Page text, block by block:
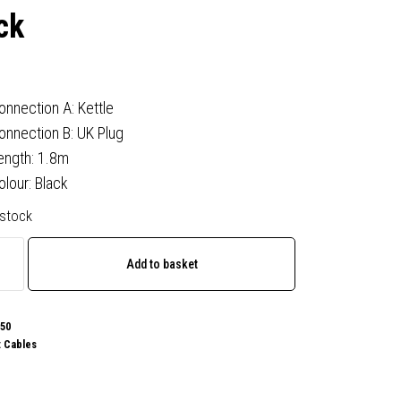
A: Kettle
B: UK Plug
1.8m
Black
Add to basket
Cables